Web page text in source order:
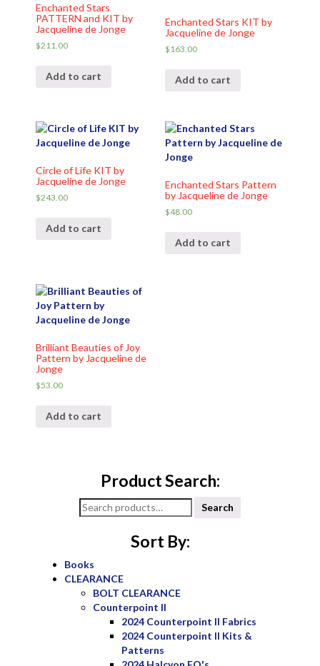
Enchanted Stars
PATTERN and KIT by
Jacqueline de Jonge
$211.00
Add to cart
Enchanted Stars KIT by
Jacqueline de Jonge
$163.00
Add to cart
Circle of Life KIT by
Jacqueline de Jonge
$243.00
Add to cart
Enchanted Stars Pattern
by Jacqueline de Jonge
$48.00
Add to cart
Brilliant Beauties of Joy
Pattern by Jacqueline de
Jonge
$53.00
Add to cart
Product Search:
Search
for:
Search
Sort By:
Books
CLEARANCE
BOLT CLEARANCE
Counterpoint II
2024 Counterpoint II Fabrics
2024 Counterpoint II Kits &
Patterns